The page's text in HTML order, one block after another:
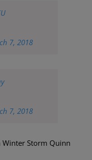
7, 2018
7, 2018
Storm Quinn